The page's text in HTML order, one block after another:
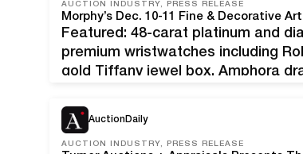
AUCTION INDUSTRY, PRESS RELEASE
Featured: 48-carat platinum and
premium wristwatches including
gold Tiffany jewel box, Amphora
one…
AuctionDaily
AUCTION INDUSTRY, PRESS RELEASE